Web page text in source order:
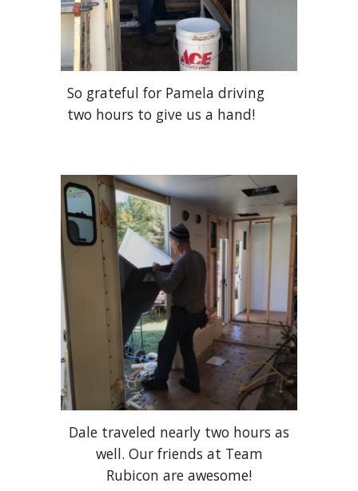
So grateful for Pamela driving
two hours to give us a hand!
Dale traveled nearly two hours as
well. Our friends at Team
Rubicon are awesome!